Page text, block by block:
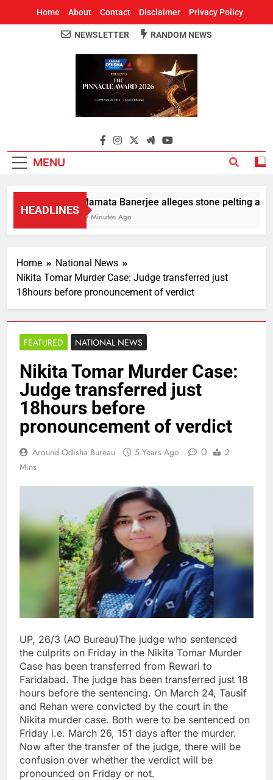
Home About Contact Disclaimer Privacy Policy
Around Odisha
Odisha's Leading News Paper
NEWSLETTER RANDOM NEWS
MENU
HEADLINES
Mamata Banerjee alleges stone pelting at
19 Minutes Ago
Home
National News
Nikita Tomar Murder Case: Judge transferred just
18hours before pronouncement of verdict
FEATURED NATIONAL NEWS
Nikita Tomar Murder Case:
Judge transferred just
18hours before
pronouncement of verdict
Around Odisha Bureau 5 Years Ago 0
2
Mins
UP, 26/3 (AO Bureau)The judge who sentenced
the culprits on Friday in the Nikita Tomar Murder
Case has been transferred from Rewari to
Faridabad. The judge has been transferred just 18
hours before the sentencing. On March 24, Tausif
and Rehan were convicted by the court in the
Nikita murder case. Both were to be sentenced on
Friday i.e. March 26, 151 days after the murder.
Now after the transfer of the judge, there will be
confusion over whether the verdict will be
pronounced on Friday or not.